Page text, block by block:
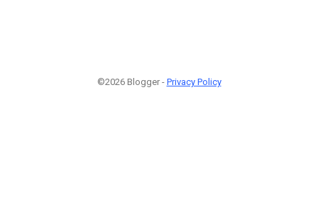
©2026 Blogger - Privacy Policy